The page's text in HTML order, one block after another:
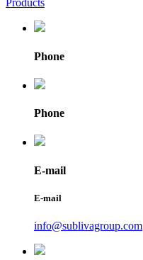
Products
Phone
Phone
E-mail
E-mail
info@sublivagroup.com